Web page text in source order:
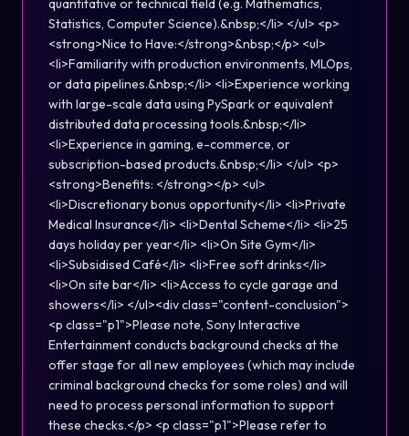
quantitative or technical field (e.g. Mathematics,
Statistics, Computer Science).&nbsp;</li> </ul> <p>
<strong>Nice to Have:</strong>&nbsp;</p> <ul>
<li>Familiarity with production environments, MLOps,
or data pipelines.&nbsp;</li> <li>Experience working
with large-scale data using PySpark or equivalent
distributed data processing tools.&nbsp;</li>
<li>Experience in gaming, e-commerce, or
subscription-based products.&nbsp;</li> </ul> <p>
<strong>Benefits: </strong></p> <ul>
<li>Discretionary bonus opportunity</li> <li>Private
Medical Insurance</li> <li>Dental Scheme</li> <li>25
days holiday per year</li> <li>On Site Gym</li>
<li>Subsidised Café</li> <li>Free soft drinks</li>
<li>On site bar</li> <li>Access to cycle garage and
showers</li> </ul><div class="content-conclusion">
<p class="p1">Please note, Sony Interactive
Entertainment conducts background checks at the
offer stage for all new employees (which may include
criminal background checks for some roles) and will
need to process personal information to support
these checks.</p> <p class="p1">Please refer to